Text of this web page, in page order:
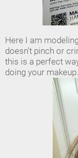
Here I am
doesn't pinch or
this is a perfect
doing your makeup.